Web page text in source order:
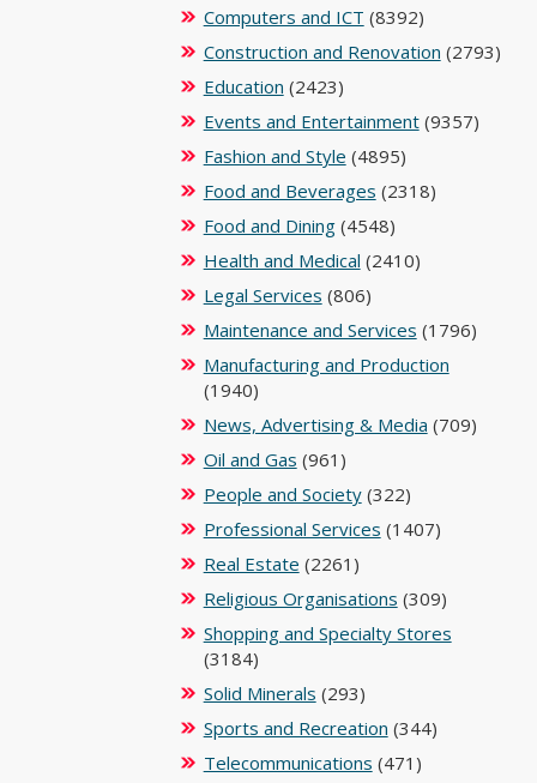
Computers and ICT (8392)
Construction and Renovation (2793)
Education (2423)
Events and Entertainment(9357)
Fashion and Style (4895)
Food and Beverages (2318)
Food and Dining(4548)
Health and Medical (2410)
Legal Services (806)
Maintenance and Services (1796)
Manufacturing and Production
(1940)
News, Advertising & Media (709)
Oil and Gas (961)
People and Society(322)
Professional Services (1407)
Real Estate (2261)
Religious Organisations (309)
Shopping and Specialty Stores
(3184)
Solid Minerals (293)
Sports and Recreation (344)
Telecommunications (471)